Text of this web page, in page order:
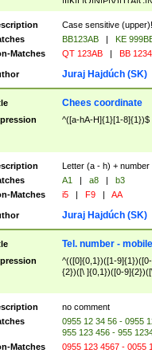
([A-Z]{2})$
Case sensitive (upper)!
BB123AB |
KE
Matches
QT 123AB | BB
Juraj Hajdúch (SK)
Chees coordinate
^([a-hA-H]{1}[1-8]{1})$
Letter (a - h) +
A1 | a8 |
b3
Matches
i5 | F9 | AA
Juraj Hajdúch (SK)
Tel. number -
^(([0]{0,1})([1-
{2})([\ ]{0,1})([0-
no comment
0955 12 34 56 - 0955
955 123 456 - 955
Matches
0955 123 4567 - 0055